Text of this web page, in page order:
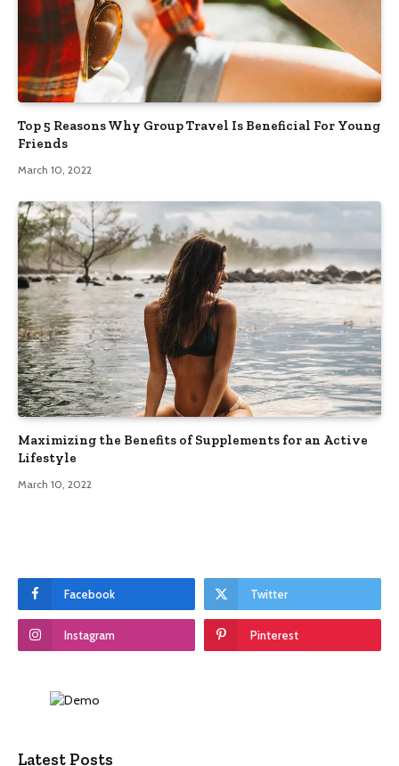
Top 5 Reasons Why Group Travel Is Beneficial For Young
Friends
March 10, 2022
Maximizing the Benefits of Supplements for an Active
Lifestyle
March 10, 2022
Facebook Twitter
Instagram Pinterest
Latest Posts